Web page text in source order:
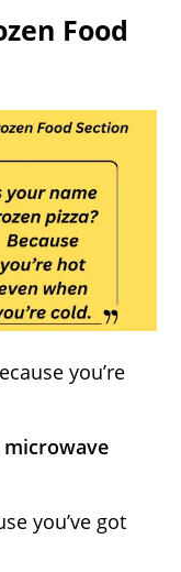
Food
you’re
microwave
you’ve got